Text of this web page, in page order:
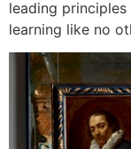
leading
learning like no